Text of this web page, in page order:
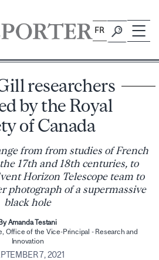
FR
researchers
by the Royal
of Canada
from from studies of French
17th and 18th centuries, to
Horizon Telescope team to
photograph of a supermassive
black hole
By Amanda Testani
Office of the Vice-Principal - Research and
Innovation
7, 2021